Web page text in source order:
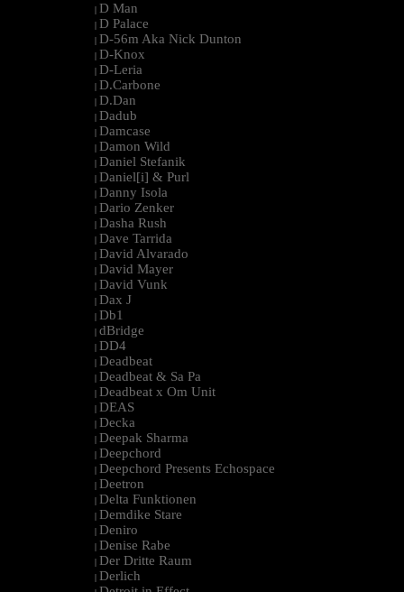
| D Man
| D Palace
| D-56m Aka Nick Dunton
| D-Knox
| D-Leria
| D.Carbone
| D.Dan
| Dadub
| Damcase
| Damon Wild
| Daniel Stefanik
| Daniel[i] & Purl
| Danny Isola
| Dario Zenker
| Dasha Rush
| Dave Tarrida
| David Alvarado
| David Mayer
| David Vunk
| Dax J
| Db1
| dBridge
| DD4
| Deadbeat
| Deadbeat & Sa Pa
| Deadbeat x Om Unit
| DEAS
| Decka
| Deepak Sharma
| Deepchord
| Deepchord Presents Echospace
| Deetron
| Delta Funktionen
| Demdike Stare
| Deniro
| Denise Rabe
| Der Dritte Raum
| Derlich